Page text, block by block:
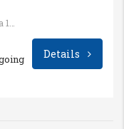
Details